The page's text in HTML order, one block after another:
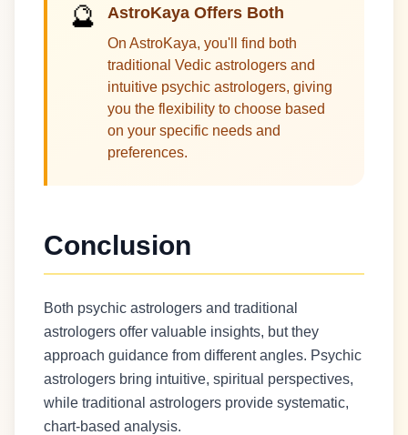
🔮 AstroKaya Offers Both
On AstroKaya, you'll find both
traditional Vedic astrologers and
intuitive psychic astrologers, giving
you the flexibility to choose based
on your specific needs and
preferences.
Conclusion
Both psychic astrologers and traditional
astrologers offer valuable insights, but they
approach guidance from different angles. Psychic
astrologers bring intuitive, spiritual perspectives,
while traditional astrologers provide systematic,
chart-based analysis.